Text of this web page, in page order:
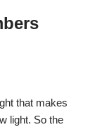
that makes
light. So the